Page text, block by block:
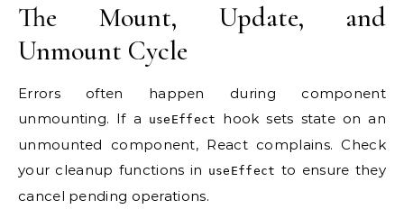
The Mount, Update, and
Unmount Cycle
Errors often happen during component
unmounting. If a
useEffect
hook sets state on an
unmounted component, React complains. Check
your cleanup functions in useEffect to ensure they
cancel pending operations.